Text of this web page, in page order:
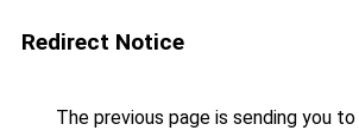
Redirect Notice
The previous page is sending you to